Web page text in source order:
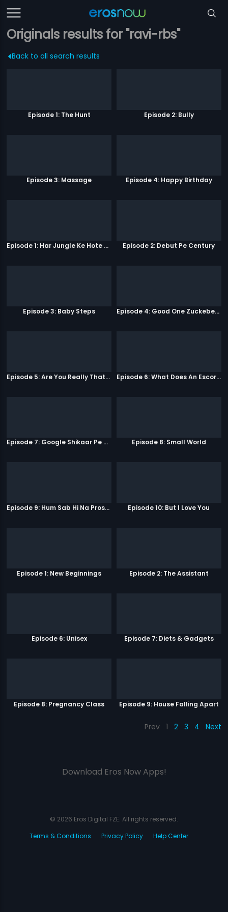
Originals results for "ravi-rbs"
Back to all search results
Episode 1: The Hunt Episode 2: Bully
Episode 3: Massage Episode 4: Happy Birthday
Episode 1: Har Jungle Ke Hote Hai Apne Jaanwar Episode 2: Debut Pe Century
Episode 3: Baby Steps Episode 4: Good One Zuckeberg
Episode 5: Are You Really That Stupid? Episode 6: What Does An Escort Do?
Episode 7: Google Shikaar Pe Nikla Hai Episode 8: Small World
Episode 9: Hum Sab Hi Na Prostitutes Hai Episode 10: But I Love You
Episode 1: New Beginnings Episode 2: The Assistant
Episode 6: Unisex Episode 7: Diets & Gadgets
Episode 8: Pregnancy Class Episode 9: House Falling Apart
Prev 1 2 3 4 Next
Download Eros Now Apps!
© 2026 Eros Digital FZE. All rights reserved.
Terms & Conditions
Privacy Policy Help Center